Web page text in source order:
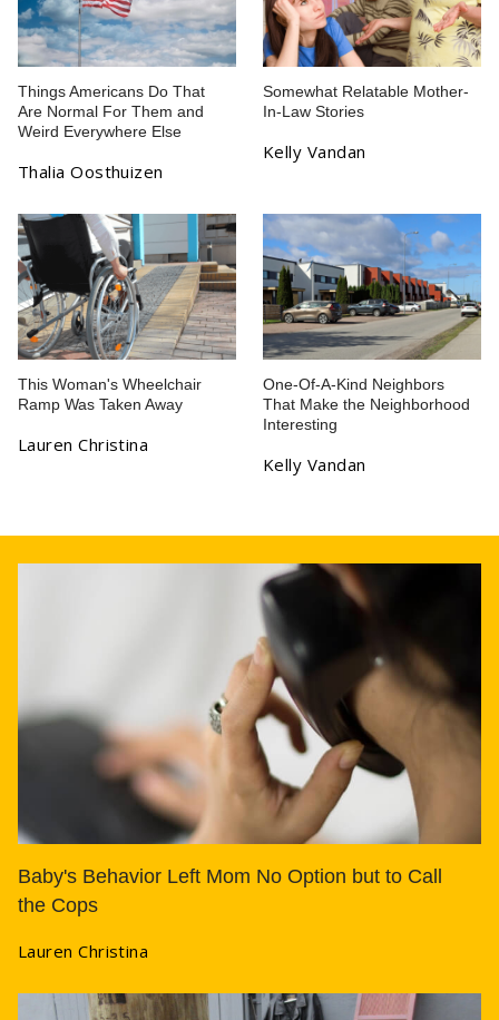
Things Americans Do That
Are Normal For Them and
Weird Everywhere Else
Thalia Oosthuizen
Somewhat Relatable Mother-
In-Law Stories
Kelly Vandan
This Woman's Wheelchair
Ramp Was Taken Away
Lauren Christina
One-Of-A-Kind Neighbors
That Make the Neighborhood
Interesting
Kelly Vandan
Baby's Behavior Left Mom No Option but to Call
the Cops
Lauren Christina